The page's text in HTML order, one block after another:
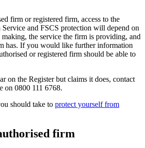
firm or registered firm, access to the
and FSCS protection will depend on
the service the firm is providing, and
has. If you would like further information
or registered firm should be able to
on the Register but claims it does, contact
on 0800 111 6768.
should take to protect yourself from
firm